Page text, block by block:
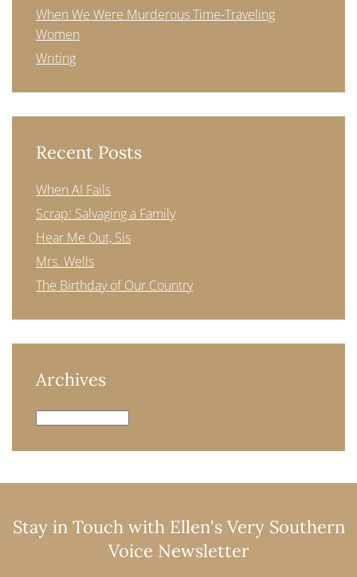
When We Were Murderous Time-Traveling
Women
Writing
Recent Posts
When AI Fails
Scrap: Salvaging a Family
Hear Me Out, Sis
Mrs. Wells
The Birthday of Our Country
Archives
Archives
Stay in Touch with Ellen's Very Southern
Voice Newsletter